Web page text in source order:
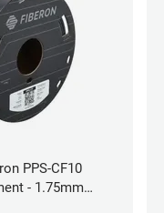
PPS-CF10
- 1.75mm